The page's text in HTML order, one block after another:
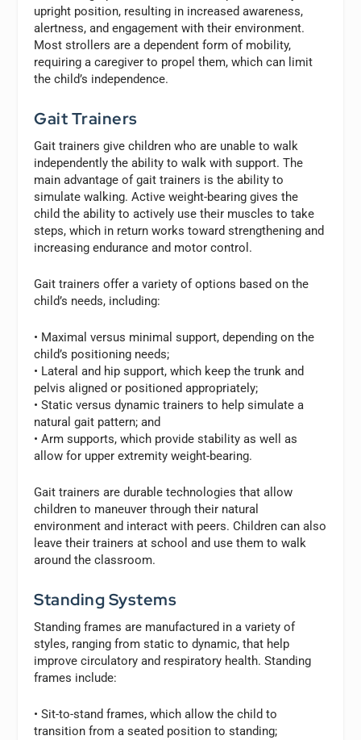
upright position, resulting in increased awareness,
alertness, and engagement with their environment.
Most strollers are a dependent form of mobility,
requiring a caregiver to propel them, which can limit
the child’s independence.
Gait Trainers
Gait trainers give children who are unable to walk
independently the ability to walk with support. The
main advantage of gait trainers is the ability to
simulate walking. Active weight-bearing gives the
child the ability to actively use their muscles to take
steps, which in return works toward strengthening and
increasing endurance and motor control.
Gait trainers offer a variety of options based on the
child’s needs, including:
• Maximal versus minimal support, depending on the
child’s positioning needs;
• Lateral and hip support, which keep the trunk and
pelvis aligned or positioned appropriately;
• Static versus dynamic trainers to help simulate a
natural gait pattern; and
• Arm supports, which provide stability as well as
allow for upper extremity weight-bearing.
Gait trainers are durable technologies that allow
children to maneuver through their natural
environment and interact with peers. Children can also
leave their trainers at school and use them to walk
around the classroom.
Standing Systems
Standing frames are manufactured in a variety of
styles, ranging from static to dynamic, that help
improve circulatory and respiratory health. Standing
frames include:
• Sit-to-stand frames, which allow the child to
transition from a seated position to standing;